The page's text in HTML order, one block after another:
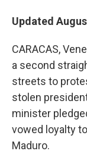
Updated
CARACAS,
a second
streets to
stolen
minister
vowed loyalty
Maduro.